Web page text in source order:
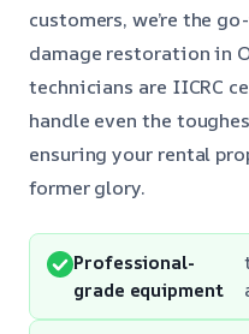
customers, we’re the
damage restoration in
technicians are IICRC
handle even the
ensuring your rental
former glory.
Professional-
grade equipment